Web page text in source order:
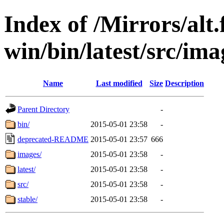
Index of /Mirrors/
win/bin/latest/src/
Name Last modified Size Description
Parent Directory
-
bin/
2015-05-01 23:58
-
deprecated-README 2015-05-01 23:57 666
images/
2015-05-01 23:58
-
latest/
2015-05-01 23:58
-
src/
2015-05-01 23:58
-
stable/
2015-05-01 23:58 -